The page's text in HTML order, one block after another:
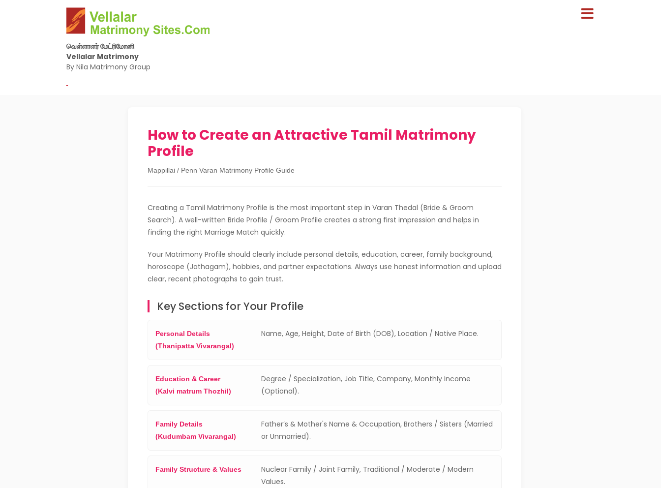
வெள்ளாளர் மேட்ரிமோனி
Vellalar Matrimony
By Nila Matrimony Group
-
How to Create an Attractive Tamil Matrimony
Profile
Mappillai / Penn Varan Matrimony Profile Guide
Creating a Tamil Matrimony Profile is the most important step in Varan Thedal (Bride & Groom
Search). A well-written Bride Profile / Groom Profile creates a strong first impression and helps in
finding the right Marriage Match quickly.
Your Matrimony Profile should clearly include personal details, education, career, family background,
horoscope (Jathagam), hobbies, and partner expectations. Always use honest information and upload
clear, recent photographs to gain trust.
Key Sections for Your Profile
Personal Details
(Thanipatta Vivarangal)
Name, Age, Height, Date of Birth (DOB), Location / Native Place.
Education & Career
(Kalvi matrum Thozhil)
Degree / Specialization, Job Title, Company, Monthly Income
(Optional).
Family Details
(Kudumbam Vivarangal)
Father’s & Mother's Name & Occupation, Brothers / Sisters (Married
or Unmarried).
Family Structure & Values
Nuclear Family / Joint Family, Traditional / Moderate / Modern
Values.